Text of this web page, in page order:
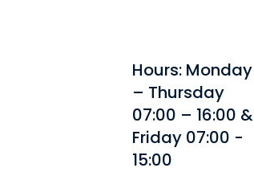
Hours: Monday
– Thursday
07:00 – 16:00 &
Friday 07:00 -
15:00